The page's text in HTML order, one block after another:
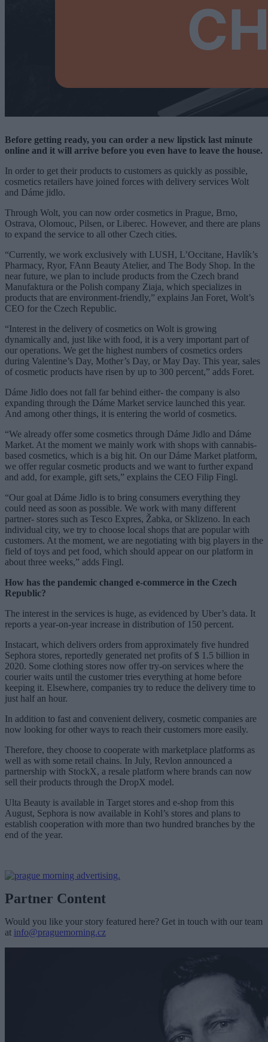
Before getting ready, you can order a new lipstick last minute
online and it will arrive before you even have to leave the house.
In order to get their products to customers as quickly as possible,
cosmetics retailers have joined forces with delivery services Wolt
and Dáme jidlo.
Through Wolt, you can now order cosmetics in Prague, Brno,
Ostrava, Olomouc, Pilsen, or Liberec. However, and there are plans
to expand the service to all other Czech cities.
“Currently, we work exclusively with LUSH, L’Occitane, Havlík’s
Pharmacy, Ryor, FAnn Beauty Atelier, and The Body Shop. In the
near future, we plan to include products from the Czech brand
Manufaktura or the Polish company Ziaja, which specializes in
products that are environment-friendly,” explains Jan Foret, Wolt’s
CEO for the Czech Republic.
“Interest in the delivery of cosmetics on Wolt is growing
dynamically and, just like with food, it is a very important part of
our operations. We get the highest numbers of cosmetics orders
during Valentine’s Day, Mother’s Day, or May Day. This year, sales
of cosmetic products have risen by up to 300 percent,” adds Foret.
Dáme Jidlo does not fall far behind either- the company is also
expanding through the Dáme Market service launched this year.
And among other things, it is entering the world of cosmetics.
“We already offer some cosmetics through Dáme Jidlo and Dáme
Market. At the moment we mainly work with shops with cannabis-
based cosmetics, which is a big hit. On our Dáme Market platform,
we offer regular cosmetic products and we want to further expand
and add, for example, gift sets,” explains the CEO Filip Fingl.
“Our goal at Dáme Jidlo is to bring consumers everything they
could need as soon as possible. We work with many different
partner- stores such as Tesco Expres, Žabka, or Sklizeno. In each
individual city, we try to choose local shops that are popular with
customers. At the moment, we are negotiating with big players in the
field of toys and pet food, which should appear on our platform in
about three weeks,” adds Fingl.
How has the pandemic changed e-commerce in the Czech
Republic?
The interest in the services is huge, as evidenced by Uber’s data. It
reports a year-on-year increase in distribution of 150 percent.
Instacart, which delivers orders from approximately five hundred
Sephora stores, reportedly generated net profits of $ 1.5 billion in
2020. Some clothing stores now offer try-on services where the
courier waits until the customer tries everything at home before
keeping it. Elsewhere, companies try to reduce the delivery time to
just half an hour.
In addition to fast and convenient delivery, cosmetic companies are
now looking for other ways to reach their customers more easily.
Therefore, they choose to cooperate with marketplace platforms as
well as with some retail chains. In July, Revlon announced a
partnership with StockX, a resale platform where brands can now
sell their products through the DropX model.
Ulta Beauty is available in Target stores and e-shop from this
August, Sephora is now available in Kohl’s stores and plans to
establish cooperation with more than two hundred branches by the
end of the year.
Partner Content
Would you like your story featured here? Get in touch with our team
at info@praguemorning.cz